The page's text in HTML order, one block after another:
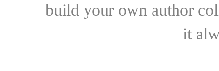
build your own author
it